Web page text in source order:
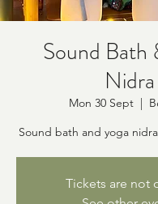
Sound Bath
Nidra
Mon 30 Sept
  |
Sound bath and yoga
Tickets are not